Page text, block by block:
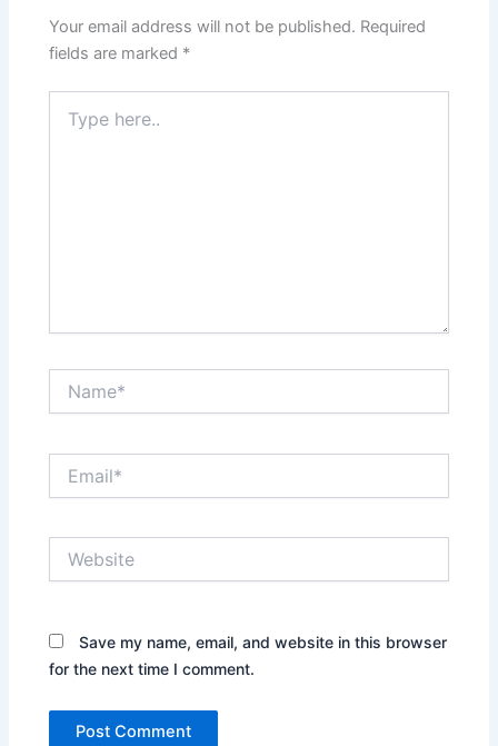
Your email address will not be published. Required
fields are marked *
here..
Save my name, email, and website in this browser
for the next time I comment.